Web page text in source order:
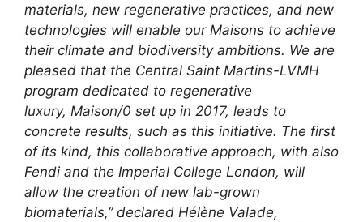
materials, new regenerative practices, and new
technologies will enable our Maisons to achieve
their climate and biodiversity ambitions. We are
pleased that the Central Saint Martins-LVMH
program dedicated to regenerative
luxury, Maison/0 set up in 2017, leads to
concrete results, such as this initiative. The first
of its kind, this collaborative approach, with also
Fendi and the Imperial College London, will
allow the creation of new lab-grown
biomaterials,” declared Hélène Valade,